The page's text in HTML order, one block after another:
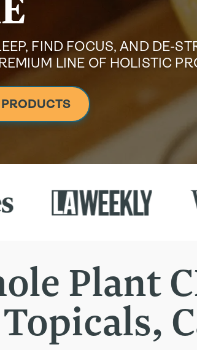
FIND FOCUS, AND DE-
LINE OF HOLISTIC
Plant
Topicals,